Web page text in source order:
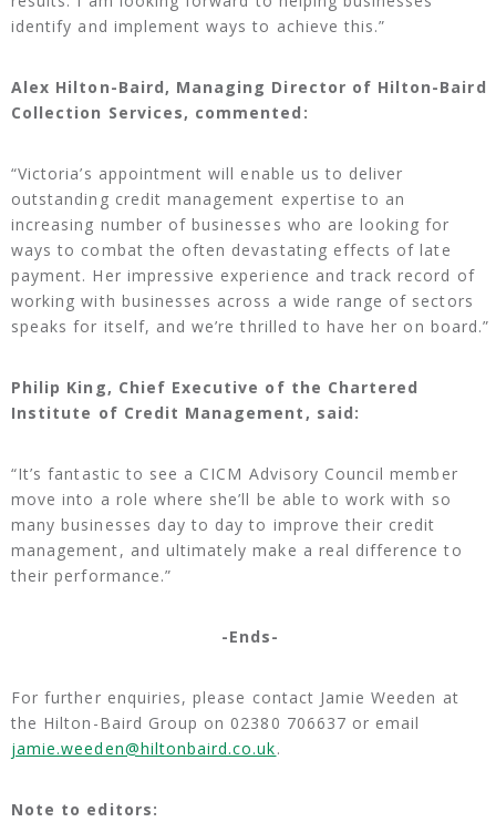
identify and implement ways to achieve this.”
Alex Hilton-Baird, Managing Director of Hilton-Baird
Collection Services, commented:
“Victoria’s appointment will enable us to deliver
outstanding credit management expertise to an
increasing number of businesses who are looking for
ways to combat the often devastating effects of late
payment. Her impressive experience and track record of
working with businesses across a wide range of sectors
speaks for itself, and we’re thrilled to have her on board.”
Philip King, Chief Executive of the Chartered
Institute of Credit Management, said:
“It’s fantastic to see a CICM Advisory Council member
move into a role where she’ll be able to work with so
many businesses day to day to improve their credit
management, and ultimately make a real difference to
their performance.”
-Ends-
For further enquiries, please contact Jamie Weeden at
the Hilton-Baird Group on 02380 706637 or email
jamie.weeden@hiltonbaird.co.uk.
Note to editors: